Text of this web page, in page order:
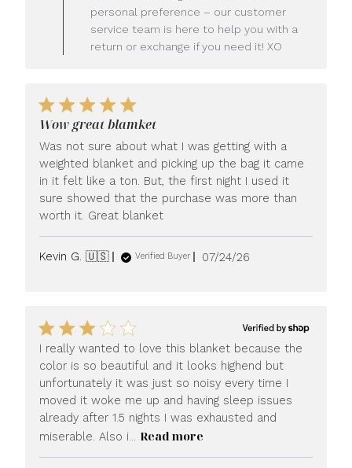
Review
by
LUXOME
personal preference – our customer
service team is here to help you with a
return or exchange if you need it! XO
Wow great blamket
Was not sure about what I was getting with a
weighted blanket and picking up the bag it came
in it felt like a ton. But, the first night I used it
sure showed that the purchase was more than
worth it. Great blanket
Kevin G. 🇺🇸 Verified Buyer
Published
07/24/26
I really wanted to love this blanket because the
color is so beautiful and it looks highend but
unfortunately it was just so noisy every time I
moved it woke me up and having sleep issues
already after 1.5 nights I was exhausted and
miserable. Also i... Read more